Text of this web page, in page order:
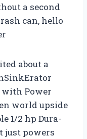
a second
can, hello
about a
with Power
world upside
1/2 hp Dura-
just powers